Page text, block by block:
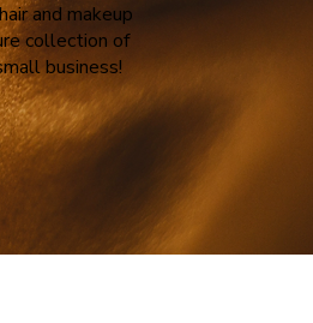
and makeup
collection of
business!